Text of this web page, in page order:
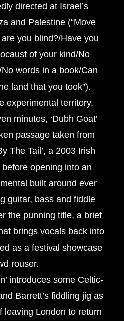
directed at Israel’s
and Palestine (“Move
you blind?/Have you
of your kind/No
words in a book/Can
land that you took”).
experimental territory,
minutes, ‘Dubh Goat’
passage taken from
The Tail’, a 2003 Irish
opening into an
built around ever
guitar, bass and fiddle
the punning title, a brief
brings vocals back into
as a festival showcase
rouser.
introduces some Celtic-
Barrett’s fiddling jig as
leaving London to return